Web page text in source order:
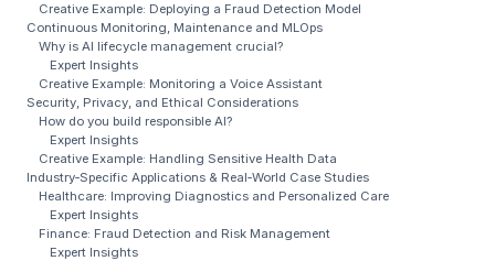
Creative Example: Deploying a Fraud Detection Model
Continuous Monitoring, Maintenance and MLOps
Why is AI lifecycle management crucial?
Expert Insights
Creative Example: Monitoring a Voice Assistant
Security, Privacy, and Ethical Considerations
How do you build responsible AI?
Expert Insights
Creative Example: Handling Sensitive Health Data
Industry‑Specific Applications & Real‑World Case Studies
Healthcare: Improving Diagnostics and Personalized Care
Expert Insights
Finance: Fraud Detection and Risk Management
Expert Insights